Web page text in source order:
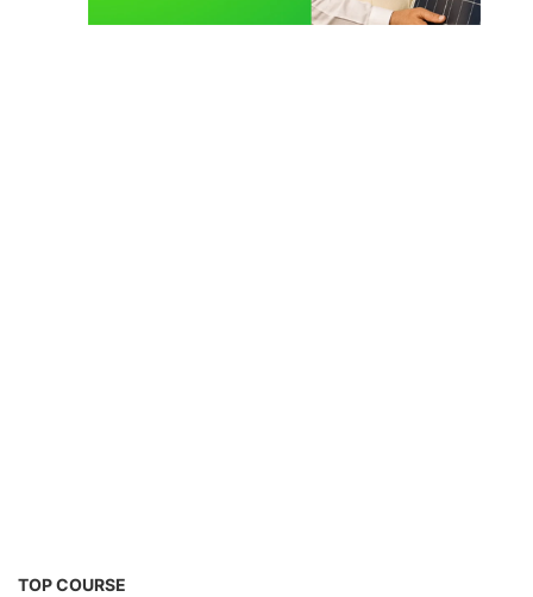
TOP COURSE
Li-ion Battery Plant Engineer Course